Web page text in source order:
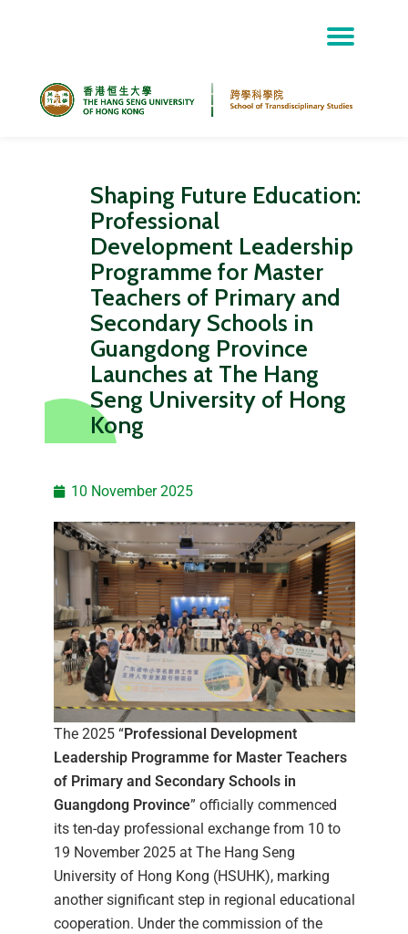
Shaping Future Education:
Professional
Development Leadership
Programme for Master
Teachers of Primary and
Secondary Schools in
Guangdong Province
Launches at The Hang
Seng University of Hong
Kong
10 November 2025
The 2025 “Professional Development
Leadership Programme for Master Teachers
of Primary and Secondary Schools in
Guangdong Province” officially commenced
its ten-day professional exchange from 10 to
19 November 2025 at The Hang Seng
University of Hong Kong (HSUHK), marking
another significant step in regional educational
cooperation. Under the commission of the